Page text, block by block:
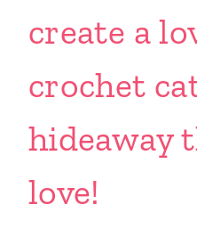
create a
crochet
hideaway
love!